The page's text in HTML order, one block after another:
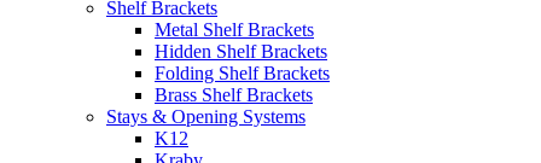
Shelf Brackets
Metal Shelf Brackets
Hidden Shelf Brackets
Folding Shelf Brackets
Brass Shelf Brackets
Stays & Opening Systems
K12